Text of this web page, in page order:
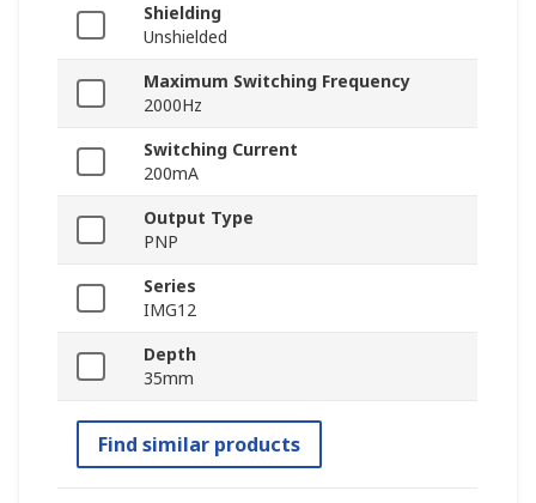
Shielding
Unshielded
Maximum Switching Frequency
2000Hz
Switching Current
200mA
Output Type
PNP
Series
IMG12
Depth
35mm
Find similar products